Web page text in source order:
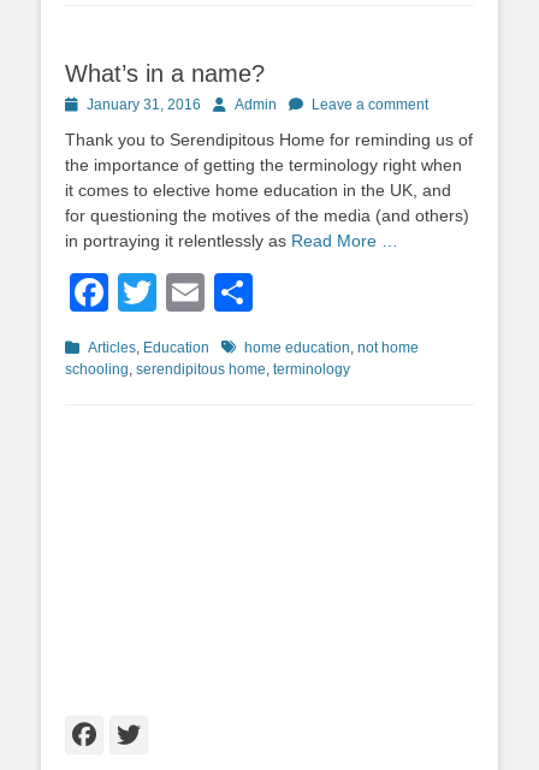
What’s in a name?
PostedJanuary 31, 2016 AuthorAdmin Leave a comment
Thank you to Serendipitous Home for reminding us of
the importance of getting the terminology right when
it comes to elective home education in the UK, and
for questioning the motives of the media (and others)
in portraying it relentlessly as Read More …
Facebook
TwitterEmail
Categories
Articles, Education Tagshome education, not home
schooling, serendipitous home, terminology
Facebook
Twitter